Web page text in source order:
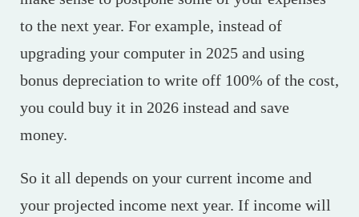
to the next year. For example, instead of
upgrading your computer in 2025 and using
bonus depreciation to write off 100% of the cost,
you could buy it in 2026 instead and save
money.
So it all depends on your current income and
your projected income next year. If income will